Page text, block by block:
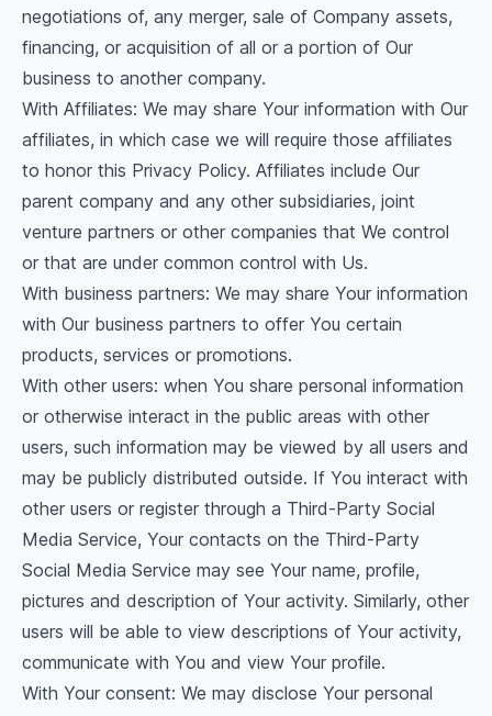
negotiations of, any merger, sale of Company assets,
financing, or acquisition of all or a portion of Our
business to another company.
With Affiliates: We may share Your information with Our
affiliates, in which case we will require those affiliates
to honor this Privacy Policy. Affiliates include Our
parent company and any other subsidiaries, joint
venture partners or other companies that We control
or that are under common control with Us.
With business partners: We may share Your information
with Our business partners to offer You certain
products, services or promotions.
With other users: when You share personal information
or otherwise interact in the public areas with other
users, such information may be viewed by all users and
may be publicly distributed outside. If You interact with
other users or register through a Third-Party Social
Media Service, Your contacts on the Third-Party
Social Media Service may see Your name, profile,
pictures and description of Your activity. Similarly, other
users will be able to view descriptions of Your activity,
communicate with You and view Your profile.
With Your consent: We may disclose Your personal